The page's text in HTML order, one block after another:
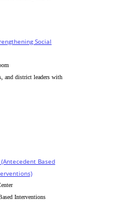
Social
and district leaders with
Based
Interventions